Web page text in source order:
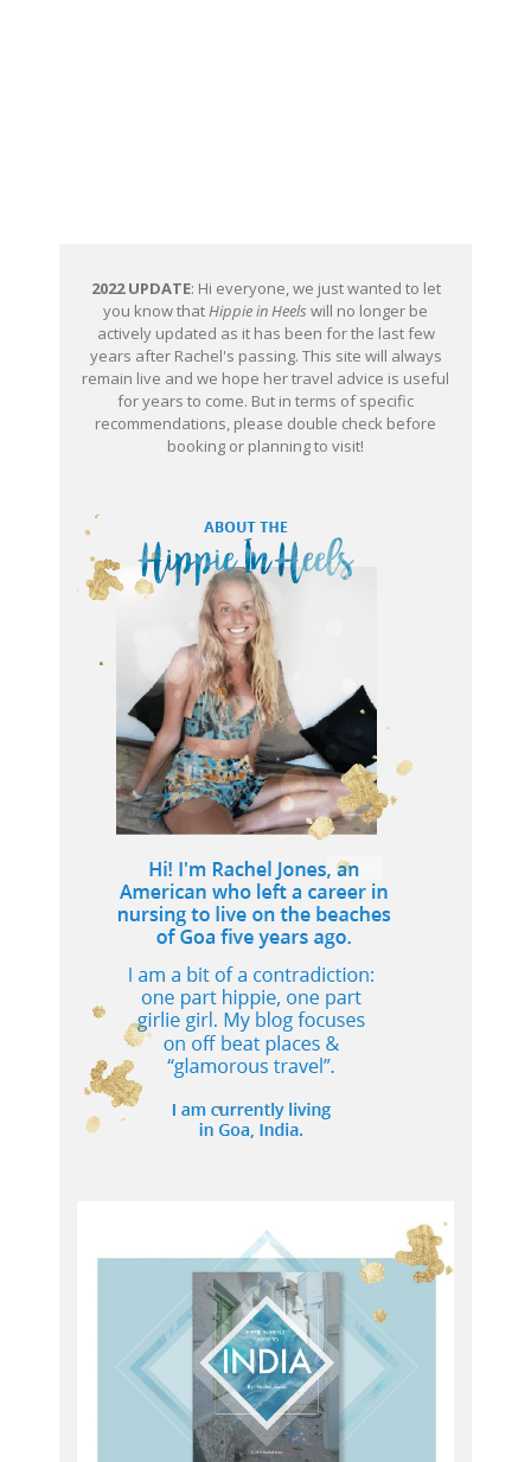
2022 UPDATE: Hi everyone, we just wanted to let
you know thatHippie in Heels will no longer be
actively updated as it has been for the last few
years after Rachel's passing. This site will always
remain live and we hope her travel advice is useful
for years to come. But in terms of specific
recommendations, please double check before
booking or planning to visit!